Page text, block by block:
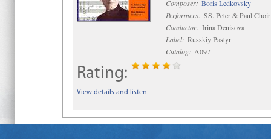
Composer: Boris Ledkovsky
Performers: SS. Peter & Paul
Conductor: Irina Denisova
Label: Russkiy Pastyr
Catalog: A097
Rating:
View details and listen